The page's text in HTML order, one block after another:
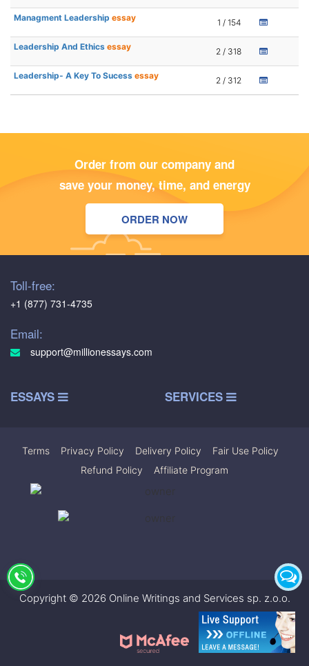
Managment Leadership essay 1 / 154
Leadership And Ethics essay 2 / 318
Leadership- A Key To Sucess essay 2 / 312
Order from our company and
save your money, time, and energy
ORDER NOW
Toll-free:
+1 (877) 731-4735
Email:
support@millionessays.com
ESSAYS SERVICES
Terms Privacy Policy Delivery Policy Fair Use Policy
Refund Policy
Affiliate Program
Copyright © 2026 Online Writings and Services sp. z.o.o.